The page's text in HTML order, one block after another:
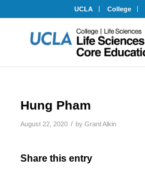
UCLA College
Hung Pham
August 22, 2020 / by Grant Alkin
Share this entry